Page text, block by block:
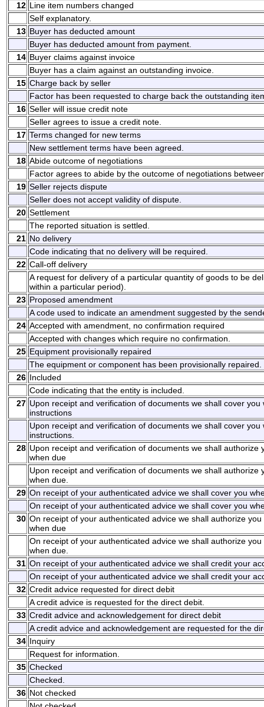
12 Line item numbers changed
Self explanatory.
13 Buyer has deducted amount
Buyer has deducted amount from payment.
14 Buyer claims against invoice
Buyer has a claim against an outstanding invoice.
15 Charge back by seller
Factor has been requested to charge back the outstanding
16 Seller will issue credit note
Seller agrees to issue a credit note.
17 Terms changed for new terms
New settlement terms have been agreed.
18 Abide outcome of negotiations
Factor agrees to abide by the outcome of negotiations
19 Seller rejects dispute
Seller does not accept validity of dispute.
20 Settlement
The reported situation is settled.
21 No delivery
Code indicating that no delivery will be required.
22 Call-off delivery
A request for delivery of a particular quantity of goods to be
within a particular period).
23 Proposed amendment
A code used to indicate an amendment suggested by the
24 Accepted with amendment, no confirmation required
Accepted with changes which require no confirmation.
25 Equipment provisionally repaired
The equipment or component has been provisionally repaired.
26 Included
Code indicating that the entity is included.
27 Upon receipt and verification of documents we shall cover
instructions
Upon receipt and verification of documents we shall cover
instructions.
28 Upon receipt and verification of documents we shall authorize
when due
Upon receipt and verification of documents we shall authorize
when due.
29 On receipt of your authenticated advice we shall cover you
On receipt of your authenticated advice we shall cover you
30 On receipt of your authenticated advice we shall authorize
when due
On receipt of your authenticated advice we shall authorize
when due.
31 On receipt of your authenticated advice we shall credit your
On receipt of your authenticated advice we shall credit your
32 Credit advice requested for direct debit
A credit advice is requested for the direct debit.
33 Credit advice and acknowledgement for direct debit
A credit advice and acknowledgement are requested for the
34 Inquiry
Request for information.
35 Checked
Checked.
36 Not checked